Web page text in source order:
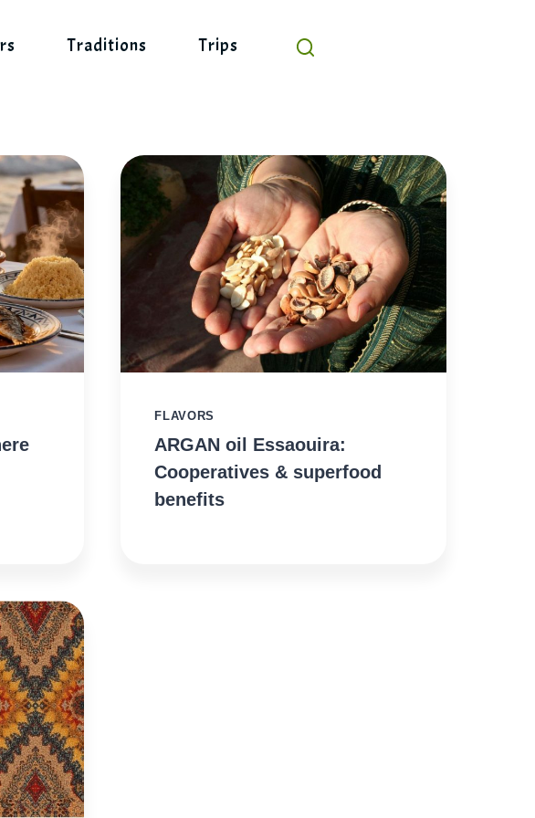
Traditions Trips
FLAVORS
ARGAN oil Essaouira:
Cooperatives & superfood
benefits